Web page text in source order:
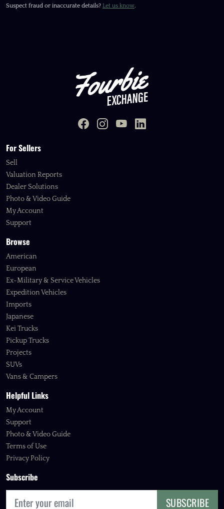
Suspect fraud or inaccurate details? Let us know.
For Sellers
Sell
Valuation Reports
Dealer Solutions
Photo & Video Guide
My Account
Support
Browse
American
European
Ex-Military & Service Vehicles
Expedition Vehicles
Imports
Japanese
Kei Trucks
Pickup Trucks
Projects
SUVs
Vans & Campers
Helpful Links
My Account
Support
Photo & Video Guide
Terms of Use
Privacy Policy
Subscribe
SUBSCRIBE